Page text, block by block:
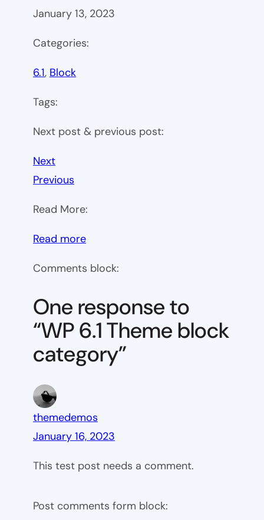
January 13, 2023
Categories:
6.1, Block
Tags:
Next post & previous post:
Next
Previous
Read More:
Read more:
6.1
block
category
Comments block:
One response to
“WP 6.1 Theme block
category”
themedemos
January 16, 2023
This test post needs a comment.
Post comments form block: